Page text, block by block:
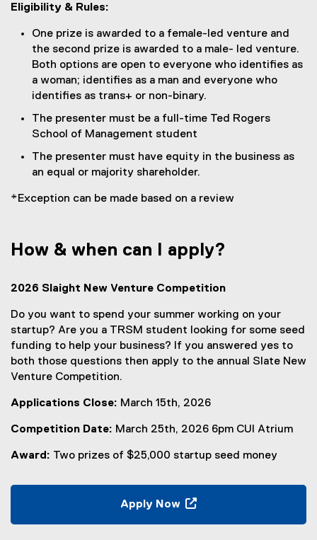
Eligibility & Rules:
One prize is awarded to a female-led venture and
the second prize is awarded to a male- led venture.
Both options are open to everyone who identifies as
a woman; identifies as a man and everyone who
identifies as trans+ or non-binary.
The presenter must be a full-time Ted Rogers
School of Management student
The presenter must have equity in the business as
an equal or majority shareholder.
*Exception can be made based on a review
How & when can I apply?
2026 Slaight New Venture Competition
Do you want to spend your summer working on your
startup? Are you a TRSM student looking for some seed
funding to help your business? If you answered yes to
both those questions then apply to the annual Slate New
Venture Competition.
Applications Close: March 15th, 2026
Competition Date: March 25th, 2026 6pm CUI Atrium
Award: Two prizes of $25,000 startup seed money
Apply Now